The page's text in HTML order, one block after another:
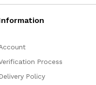
Process
Policy